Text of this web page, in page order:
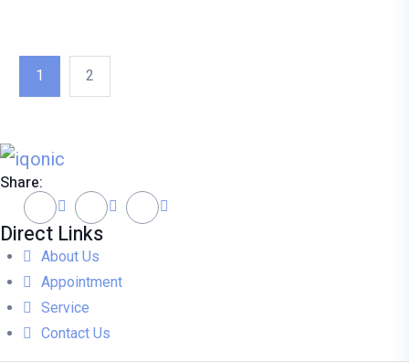
1 2
Share:
Direct Links
About Us
Appointment
Service
Contact Us